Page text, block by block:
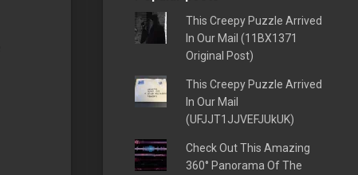
This Creepy Puzzle Arrived
In Our Mail (11BX1371
Original Post)
This Creepy Puzzle Arrived
In Our Mail
(UFJJT1JJVEFJUkUK)
Check Out This Amazing
360° Panorama Of The